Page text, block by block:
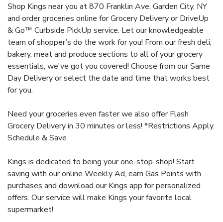
Shop Kings near you at 870 Franklin Ave, Garden City, NY
and order groceries online for Grocery Delivery or DriveUp
& Go™ Curbside PickUp service. Let our knowledgeable
team of shopper’s do the work for you! From our fresh deli,
bakery, meat and produce sections to all of your grocery
essentials, we've got you covered! Choose from our Same
Day Delivery or select the date and time that works best
for you.
Need your groceries even faster we also offer Flash
Grocery Delivery in 30 minutes or less! *Restrictions Apply.
Schedule & Save
Kings is dedicated to being your one-stop-shop! Start
saving with our online Weekly Ad, earn Gas Points with
purchases and download our Kings app for personalized
offers. Our service will make Kings your favorite local
supermarket!